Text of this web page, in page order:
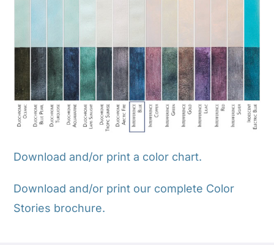
Download and/or print a color chart.
Download and/or print our complete Color
Stories brochure.